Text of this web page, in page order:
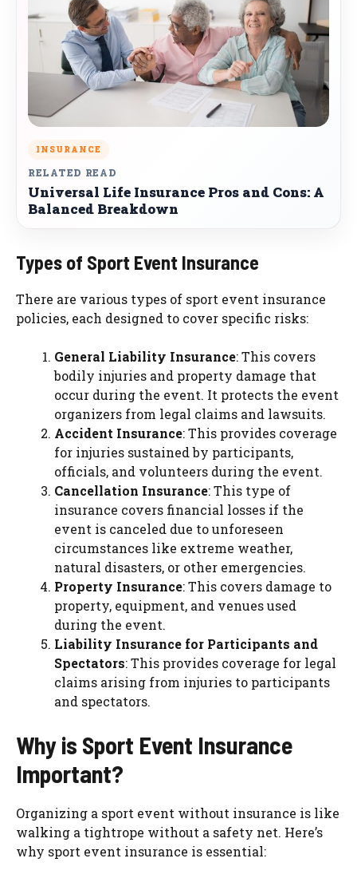
INSURANCE
RELATED READ
Universal Life Insurance Pros and Cons: A
Balanced Breakdown
Types of Sport Event Insurance
There are various types of sport event insurance
policies, each designed to cover specific risks:
General Liability Insurance: This covers
bodily injuries and property damage that
occur during the event. It protects the event
organizers from legal claims and lawsuits.
Accident Insurance: This provides coverage
for injuries sustained by participants,
officials, and volunteers during the event.
Cancellation Insurance: This type of
insurance covers financial losses if the
event is canceled due to unforeseen
circumstances like extreme weather,
natural disasters, or other emergencies.
Property Insurance: This covers damage to
property, equipment, and venues used
during the event.
Liability Insurance for Participants and
Spectators: This provides coverage for legal
claims arising from injuries to participants
and spectators.
Why is Sport Event Insurance
Important?
Organizing a sport event without insurance is like
walking a tightrope without a safety net. Here’s
why sport event insurance is essential: